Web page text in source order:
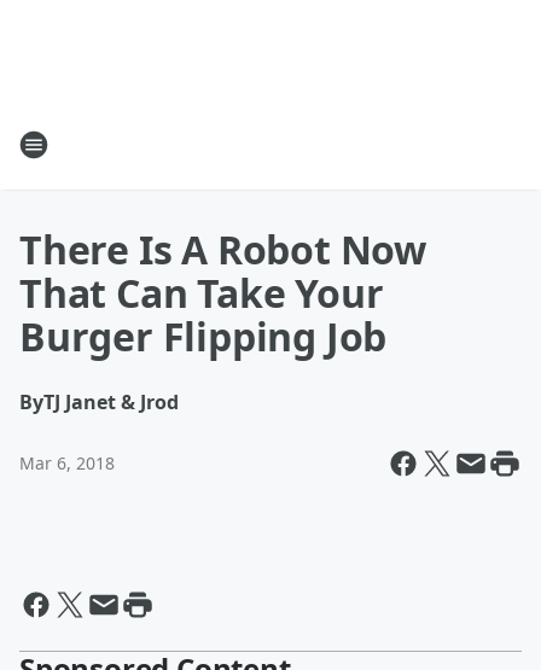
There Is A Robot Now
That Can Take Your
Burger Flipping Job
ByTJ Janet & Jrod
Mar 6, 2018